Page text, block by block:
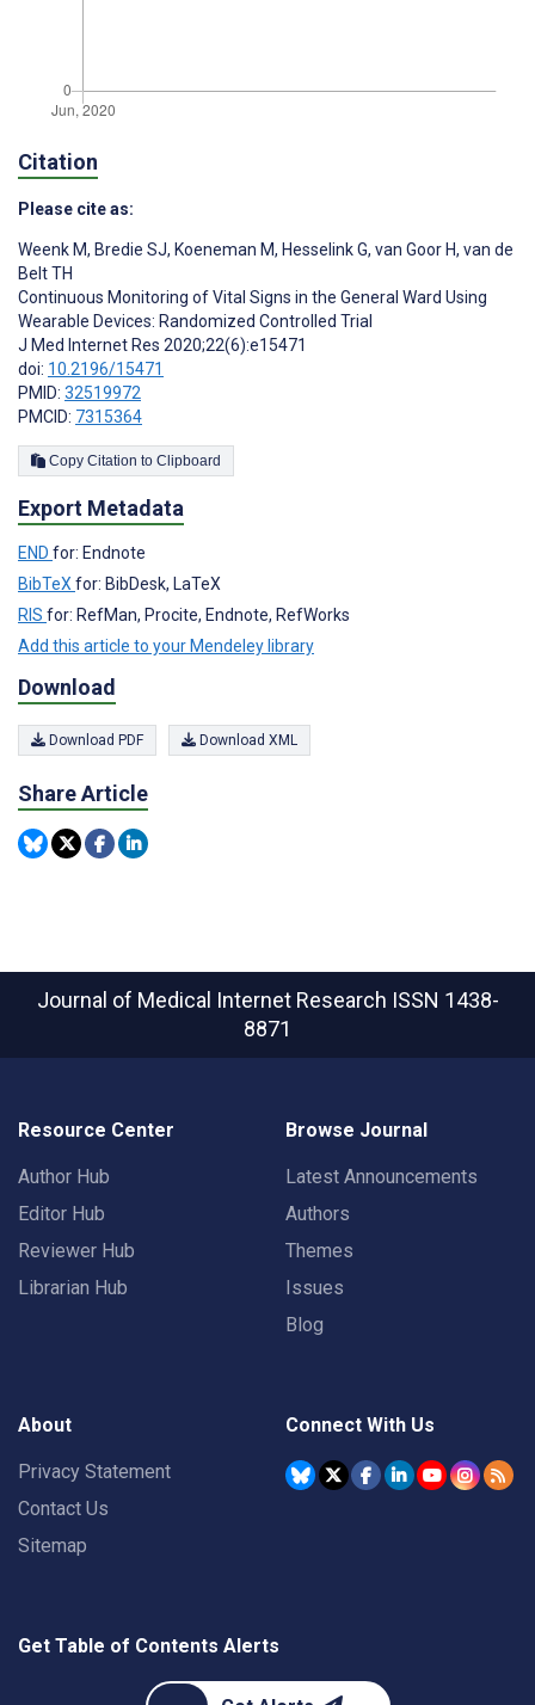
Citation
Please cite as:
Weenk M, Bredie SJ, Koeneman M, Hesselink G, van Goor H, van de
Belt TH
Continuous Monitoring of Vital Signs in the General Ward Using
Wearable Devices: Randomized Controlled Trial
J Med Internet Res 2020;22(6):e15471
doi: 10.2196/15471
PMID: 32519972
PMCID: 7315364
Copy Citation to Clipboard
Export Metadata
END for: Endnote
BibTeX for: BibDesk, LaTeX
RIS for: RefMan, Procite, Endnote, RefWorks
Add this article to your Mendeley library
Download
Download PDF Download XML
Share Article
Journal of Medical Internet Research ISSN 1438-
8871
Resource Center
Author Hub
Editor Hub
Reviewer Hub
Librarian Hub
Browse Journal
Latest Announcements
Authors
Themes
Issues
Blog
About
Privacy Statement
Contact Us
Sitemap
Connect With Us
Get Table of Contents Alerts